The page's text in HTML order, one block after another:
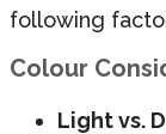
following
Colour
Light vs.